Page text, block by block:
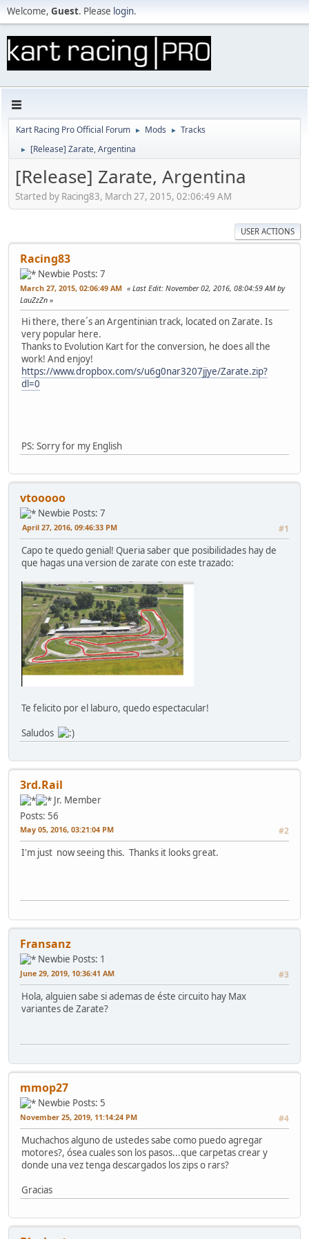
Welcome, Guest. Please login.
Kart Racing Pro Official Forum ► Mods ► Tracks
► [Release] Zarate, Argentina
[Release] Zarate, Argentina
Started by Racing83, March 27, 2015, 02:06:49 AM
USER ACTIONS
Racing83
Newbie Posts: 7
March 27, 2015, 02:06:49 AM Last Edit: November 02, 2016, 08:04:59 AM by
LauZzZn
Hi there, there´s an Argentinian track, located on Zarate. Is
very popular here.
Thanks to Evolution Kart for the conversion, he does all the
work! And enjoy!
https://www.dropbox.com/s/u6g0nar3207jjye/Zarate.zip?
dl=0
PS: Sorry for my English
vtooooo
Newbie Posts: 7
April 27, 2016, 09:46:33 PM #1
Capo te quedo genial! Queria saber que posibilidades hay de
que hagas una version de zarate con este trazado:
Te felicito por el laburo, quedo espectacular!
Saludos
3rd.Rail
Jr. Member
Posts: 56
May 05, 2016, 03:21:04 PM #2
I'm just now seeing this. Thanks it looks great.
Fransanz
Newbie Posts: 1
June 29, 2019, 10:36:41 AM #3
Hola, alguien sabe si ademas de éste circuito hay Max
variantes de Zarate?
mmop27
Newbie Posts: 5
November 25, 2019, 11:14:24 PM #4
Muchachos alguno de ustedes sabe como puedo agregar
motores?, ósea cuales son los pasos...que carpetas crear y
donde una vez tenga descargados los zips o rars?
Gracias